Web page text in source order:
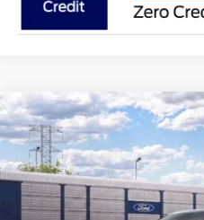
2026Ford F-150XLT
Special Offer
VIN:1FTFW3L59TFB35786
In Transit
$2,775
YOU SAVE
Less
MSRP:
Compare Vehicle